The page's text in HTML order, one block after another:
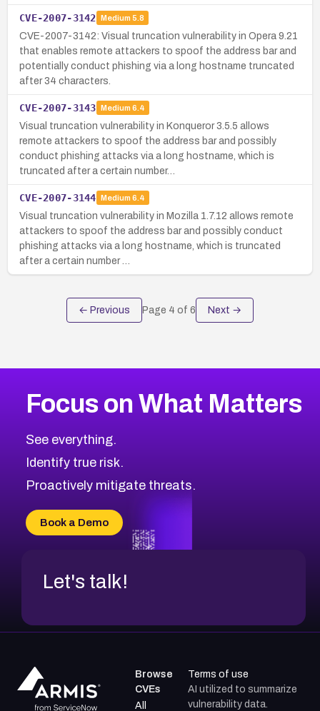
CVE-2007-3142 Medium 5.8
CVE-2007-3142: Visual truncation vulnerability in Opera 9.21
that enables remote attackers to spoof the address bar and
potentially conduct phishing via a long hostname truncated
after 34 characters.
CVE-2007-3143 Medium 6.4
Visual truncation vulnerability in Konqueror 3.5.5 allows
remote attackers to spoof the address bar and possibly
conduct phishing attacks via a long hostname, which is
truncated after a certain number…
CVE-2007-3144 Medium 6.4
Visual truncation vulnerability in Mozilla 1.7.12 allows remote
attackers to spoof the address bar and possibly conduct
phishing attacks via a long hostname, which is truncated
after a certain number …
← Previous Page 4 of 6 Next →
Focus on What Matters
See everything.
Identify true risk.
Proactively mitigate threats.
Book a Demo
Let's talk!
Browse
CVEs
All
Terms of use
AI utilized to summarize
vulnerability data.